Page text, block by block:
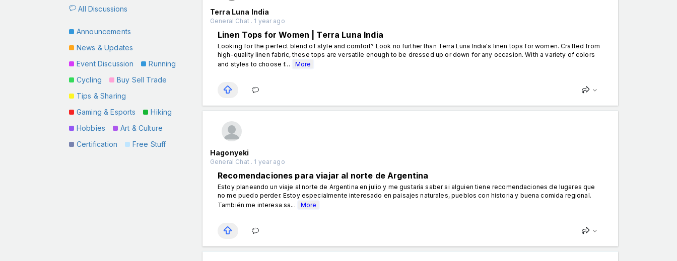
All Discussions
Announcements
News & Updates
Event Discussion
Running
Cycling
Buy Sell Trade
Tips & Sharing
Gaming & Esports
Hiking
Hobbies
Art & Culture
Certification
Free Stuff
Terra Luna India
General Chat . 1 year ago
Linen Tops for Women | Terra Luna India
Looking for the perfect blend of style and comfort? Look no further than Terra Luna India's linen tops for women. Crafted from
high-quality linen fabric, these tops are versatile enough to be dressed up or down for any occasion. With a variety of colors
and styles to choose f...
More
Hagonyeki
General Chat . 1 year ago
Recomendaciones para viajar al norte de Argentina
Estoy planeando un viaje al norte de Argentina en julio y me gustaría saber si alguien tiene recomendaciones de lugares que
no me puedo perder. Estoy especialmente interesado en paisajes naturales, pueblos con historia y buena comida regional.
También me interesa sa...
More